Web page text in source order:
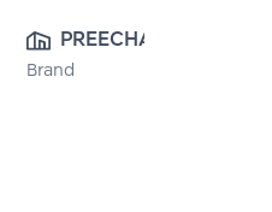
PREECHA
GROUP PUBLIC
Brand